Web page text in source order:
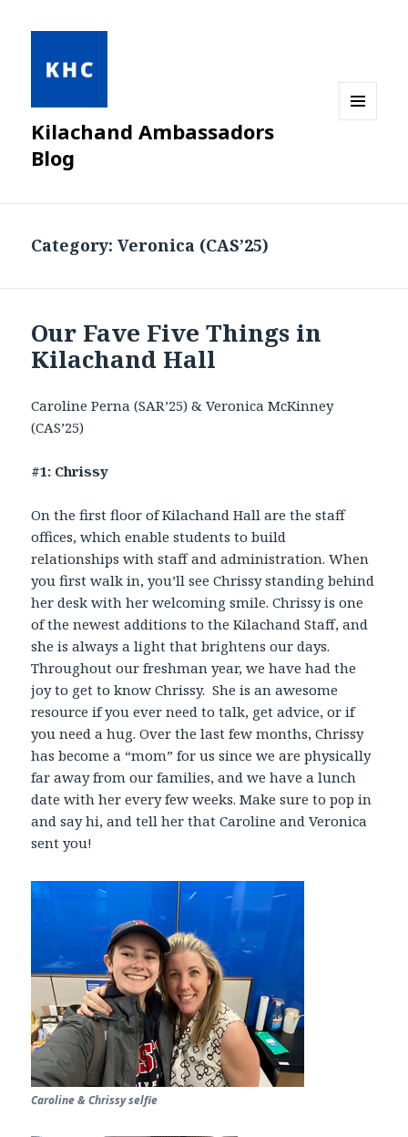
Kilachand Ambassadors
Blog
Category:Veronica (CAS’25)
Our Fave Five Things in
Kilachand Hall
Caroline Perna (SAR’25) & VeronicaMcKinney
(CAS’25)
#1: Chrissy
On the first floor of Kilachand Hall are the staff
offices, which enable students to build
relationships with staff and administration. When
you first walk in, you’ll see Chrissy standing behind
her desk with her welcoming smile. Chrissy is one
of the newest additions to the Kilachand Staff, and
she is always a light that brightens our days.
Throughout our freshman year, we have had the
joy to get to know Chrissy. She is an awesome
resource if you ever need to talk, get advice, or if
you need a hug. Over the last few months, Chrissy
has become a “mom” for us since we are physically
far away from our families, and we have a lunch
date with her every few weeks. Make sure to pop in
and say hi, and tell her that Caroline and Veronica
sent you!
Caroline & Chrissy selfie